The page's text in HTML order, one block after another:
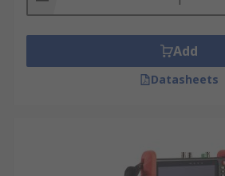
Add
Datasheets